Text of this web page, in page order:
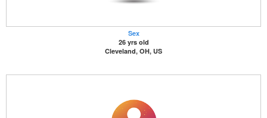
Sex
26 yrs old
Cleveland, OH, US